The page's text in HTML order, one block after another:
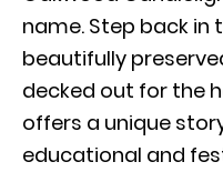
name. Step back in
beautifully
decked out for the
offers a unique
educational and